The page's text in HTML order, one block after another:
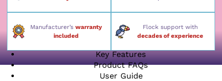
Manufacturer’s warranty
included
Flock support with
decades of experience
Key Features
Product FAQs
User Guide